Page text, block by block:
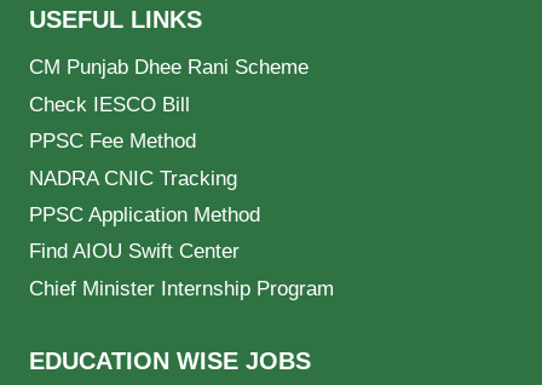
USEFUL LINKS
CM Punjab Dhee Rani Scheme
Check IESCO Bill
PPSC Fee Method
NADRA CNIC Tracking
PPSC Application Method
Find AIOU Swift Center
Chief Minister Internship Program
EDUCATION WISE JOBS